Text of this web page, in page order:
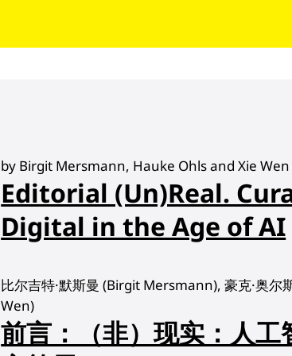
by Birgit Mersmann, Hauke Ohls and Xie Wen
Editorial (Un)Real.
Digital in the Age of AI
比尔吉特·默斯曼 (Birgit Mersmann), 豪克·奥尔
Wen)
前言：（非）现实：人工